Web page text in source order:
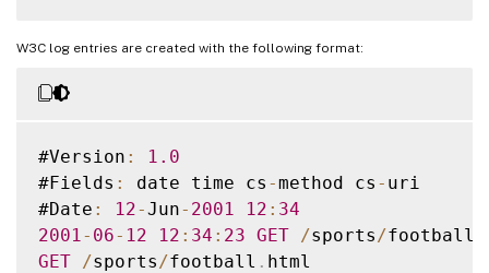
W3C log entries are created with the following format:
#Version :
1.0
#Fields : date time cs -method cs - uri
#Date : 12-Jun- 2001 12 : 34
2001 - 06- 12 12 : 34 : 23 GET /sports /football
GET
/sports /football . html